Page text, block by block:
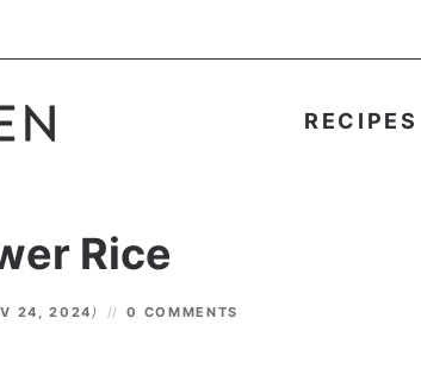
RECIPES
Rice
24, 2024 ) 0 COMMENTS